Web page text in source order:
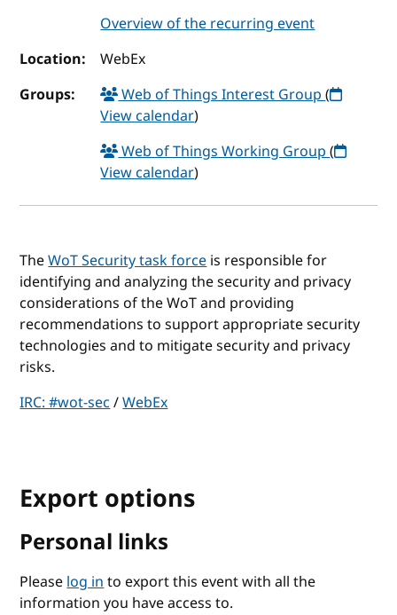
Overview of the recurring event
Location:
WebEx
Groups:
Web of Things Interest Group(
View calendar)
Web of Things Working Group(
View calendar)
TheWoT Security task forceis responsible for
identifying and analyzing the security and privacy
considerations of the WoT and providing
recommendations to support appropriate security
technologies and to mitigate security and privacy
risks.
IRC: #wot-sec/WebEx
Export options
Personal links
Pleaselog into export this event with all the
information you have access to.